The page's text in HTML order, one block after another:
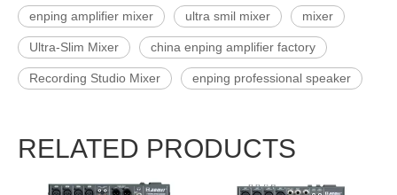
enping amplifier mixer ultra smil mixer mixer
Ultra-Slim Mixer china enping amplifier factory
Recording Studio Mixer enping professional speaker
RELATED PRODUCTS